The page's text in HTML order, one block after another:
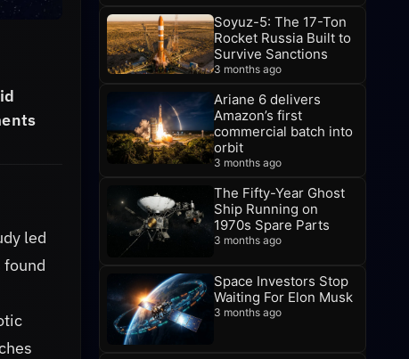
led
Soyuz-5: The 17-Ton
Rocket Russia Built to
Survive Sanctions
3 months ago
Ariane 6 delivers
Amazon’s first
commercial batch into
orbit
3 months ago
The Fifty-Year Ghost
Ship Running on
1970s Spare Parts
3 months ago
Space Investors Stop
Waiting For Elon Musk
3 months ago